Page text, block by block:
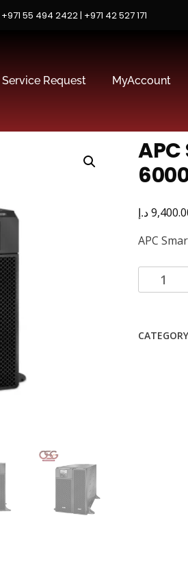
+971 55 494 2422 | +971 42 527 171
Service Request MyAccount
APC
د.إ
APC